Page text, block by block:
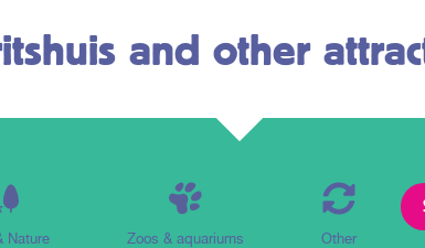
and other
Nature Zoos & aquariums Other